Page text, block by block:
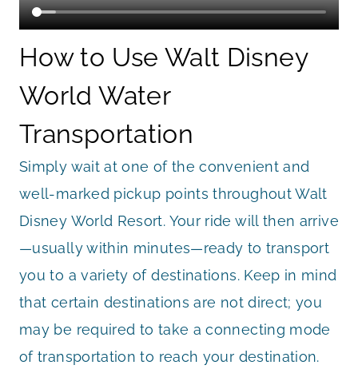
How to Use Walt Disney
World Water
Transportation
Simply wait at one of the convenient and
well-marked pickup points throughout Walt
Disney World Resort. Your ride will then arrive
—usually within minutes—ready to transport
you to a variety of destinations. Keep in mind
that certain destinations are not direct; you
may be required to take a connecting mode
of transportation to reach your destination.